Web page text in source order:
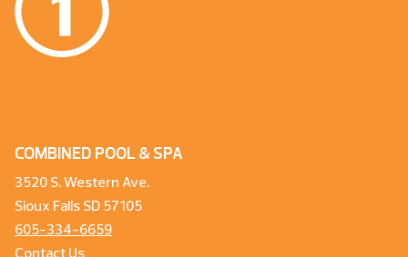
COMBINED POOL & SPA
3520 S. Western Ave.
Sioux Falls SD 57105
605-334-6659